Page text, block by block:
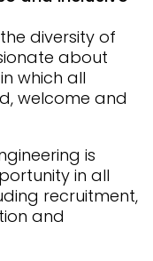
diversity of
about
which all
welcome and
is
in all
recruitment,
and